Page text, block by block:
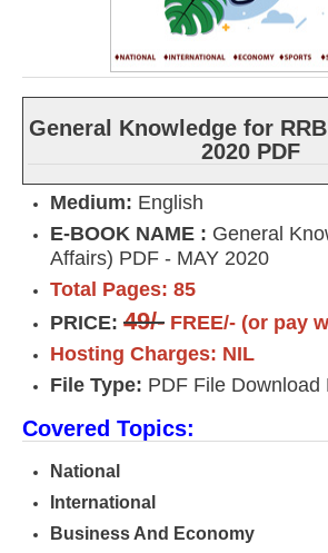
General Knowledge for
2020 PDF
Medium: English
E-BOOK NAME : General
Affairs) PDF - MAY 2020
Total Pages: 85
PRICE: 49/- FREE/- (or pay
Hosting Charges: NIL
File Type: PDF File Download
Covered Topics:
National
International
Business And Economy